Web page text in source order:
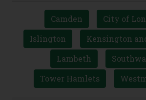
Camden
City of
Islington
Kensington
Lambeth
Tower Hamlets